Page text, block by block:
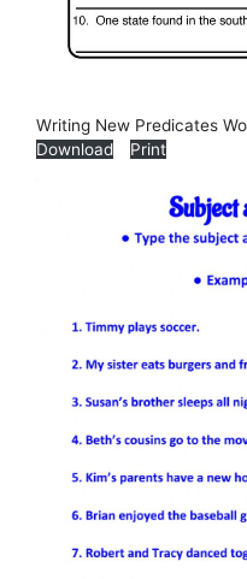
Writing New Predicates
Download
Print